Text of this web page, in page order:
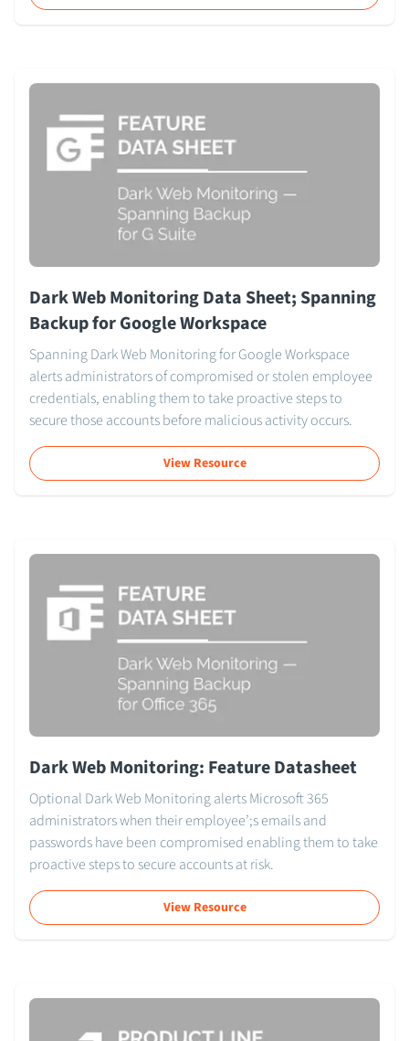
Dark Web Monitoring Data Sheet; Spanning
Backup for Google Workspace
Spanning Dark Web Monitoring for Google Workspace
alerts administrators of compromised or stolen employee
credentials, enabling them to take proactive steps to
secure those accounts before malicious activity occurs.
View Resource
Dark Web Monitoring: Feature Datasheet
Optional Dark Web Monitoring alerts Microsoft 365
administrators when their employee’;s emails and
passwords have been compromised enabling them to take
proactive steps to secure accounts at risk.
View Resource